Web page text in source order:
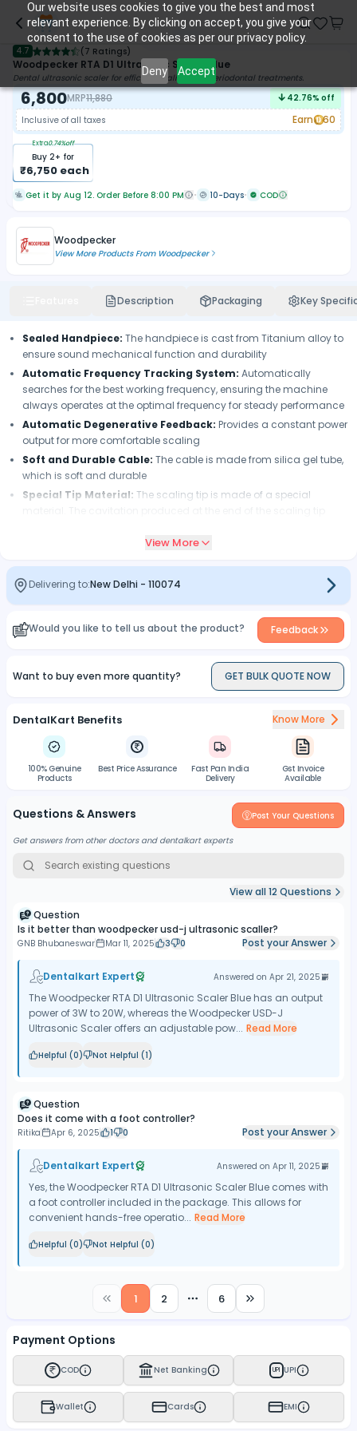
Our website uses cookies to give you the best and most
relevant experience. By clicking on accept, you give your
consent to the use of cookies as per our privacy policy.
Deny Accept
4.7 (7 Ratings)
Woodpecker RTA D1 Ultrasonic Scaler Blue
Dental ultrasonic scaler for efficient scaling and periodontal treatments.
6,800MRP11,880 42.76% off
Inclusive of all taxes
Earn 60
Buy 2+ for
₹6,750 each
Extra0.74%off
Get it by Aug 12. Order Before 8:00 PM 10-Days COD
Woodpecker
View More Products From Woodpecker
Description Packaging Key
Sealed Handpiece: The handpiece is cast from Titanium alloy to
ensure sound mechanical function and durability
Automatic Frequency Tracking System: Automatically
searches for the best working frequency, ensuring the machine
always operates at the optimal frequency for steady performance
Automatic Degenerative Feedback: Provides a constant power
output for more comfortable scaling
Soft and Durable Cable: The cable is made from silica gel tube,
which is soft and durable
Special Tip Material: The scaling tip is made of a special
Eliminates Dental Calculus, Bacterial Plaque and Stains:
on the teeth without hurting the gum or the enamel
The adjustment range
Convenient Water Control Switch:The new water control
View More
Delivering to:New Delhi - 110074
Would you like to tell us about the product? Feedback
Want to buy even more quantity? GET BULK QUOTE NOW
DentalKart Benefits Know More
100% Genuine
Products
Best Price Assurance
Fast Pan India
Delivery
Gst Invoice
Available
Questions & Answers Post Your Questions
Get answers from other doctors and dentalkart experts
View all12 Questions
Question
Is it better than woodpecker usd-j ultrasonic scaller?
GNB Bhubaneswar Mar 11, 2025 3 0 Post your Answer
Dentalkart Expert Answered on Apr 21, 2025
The Woodpecker RTA D1 Ultrasonic Scaler Blue has an output
power of 3W to 20W, whereas the Woodpecker USD-J
Ultrasonic Scaler offers an adjustable pow... Read More
Helpful (0) Not Helpful (1)
Question
Does it come with a foot controller?
Ritika Apr 6, 2025 1 0 Post your Answer
Dentalkart Expert Answered on Apr 11, 2025
Yes, the Woodpecker RTA D1 Ultrasonic Scaler Blue comes with
a foot controller included in the package. This allows for
convenient hands-free operatio... Read More
Helpful (0) Not Helpful (0)
1 2 More pages
6
Payment Options
COD Net Banking UPI UPI
Wallet Cards EMI